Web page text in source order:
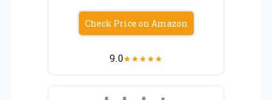
Check Price on Amazon
9.0★★★★★